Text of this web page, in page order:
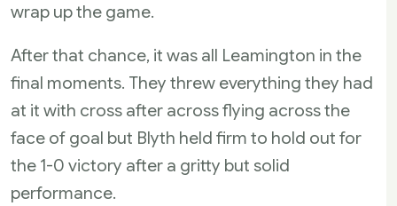
wrap up the game.
After that chance, it was all Leamington in the
final moments. They threw everything they had
at it with cross after across flying across the
face of goal but Blyth held firm to hold out for
the 1-0 victory after a gritty but solid
performance.